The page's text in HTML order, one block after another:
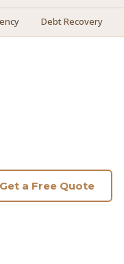
Debt Recovery
Get a Free Quote